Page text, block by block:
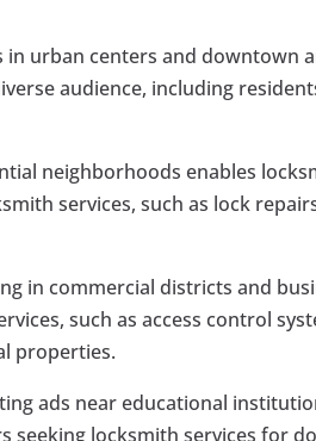
in urban centers and downtown
audience, including
neighborhoods enables
services, such as lock
in commercial districts and
such as access control
properties.
ads near educational
seeking locksmith services for